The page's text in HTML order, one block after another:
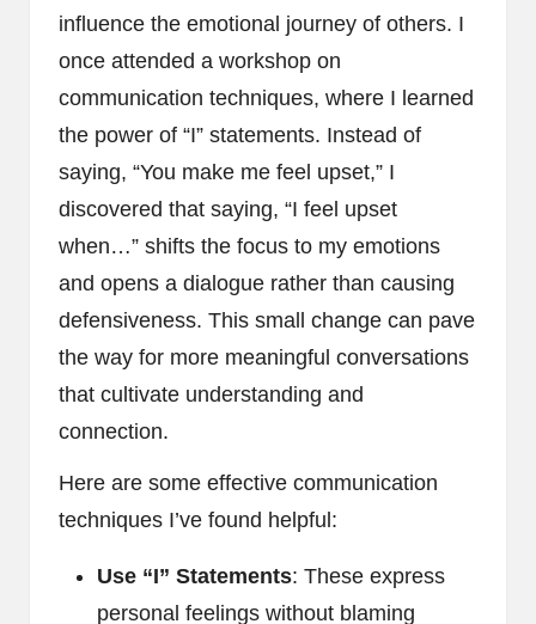
influence the emotional journey of others. I
once attended a workshop on
communication techniques, where I learned
the power of “I” statements. Instead of
saying, “You make me feel upset,” I
discovered that saying, “I feel upset
when…” shifts the focus to my emotions
and opens a dialogue rather than causing
defensiveness. This small change can pave
the way for more meaningful conversations
that cultivate understanding and
connection.
Here are some effective communication
techniques I’ve found helpful:
Use “I” Statements: These express
personal feelings without blaming